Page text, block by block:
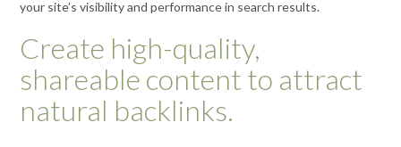
your site’s visibility and performance in search results.
Create high-quality,
shareable content to attract
natural backlinks.